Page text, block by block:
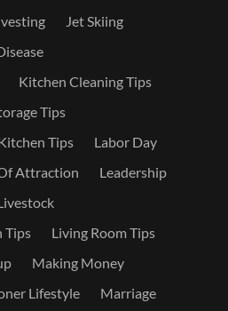
Jet Skiing
Kitchen Cleaning Tips
Tips
Tips
Labor Day
Attraction
Leadership
Tips
Living Room Tips
Making Money
Lifestyle
Marriage